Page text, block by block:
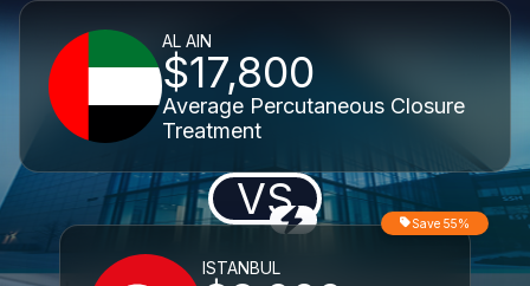
AL AIN
$17,800
Average Percutaneous Closure
Treatment
VS
ISTANBUL
Save 55%